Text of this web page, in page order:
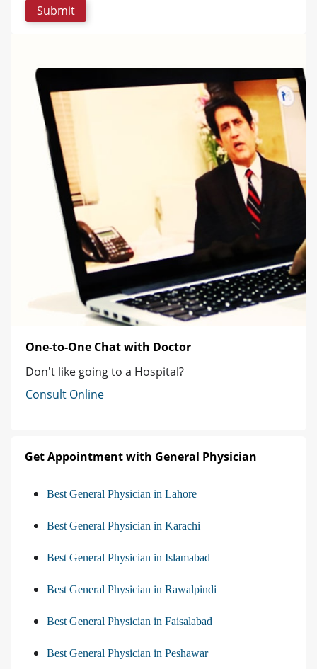
One-to-One Chat with Doctor
Don't like going to a Hospital?
Consult Online
Get Appointment with General Physician
Best General Physician in Lahore
Best General Physician in Karachi
Best General Physician in Islamabad
Best General Physician in Rawalpindi
Best General Physician in Faisalabad
Best General Physician in Peshawar